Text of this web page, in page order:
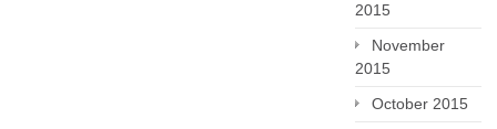
2015
November
2015
October 2015